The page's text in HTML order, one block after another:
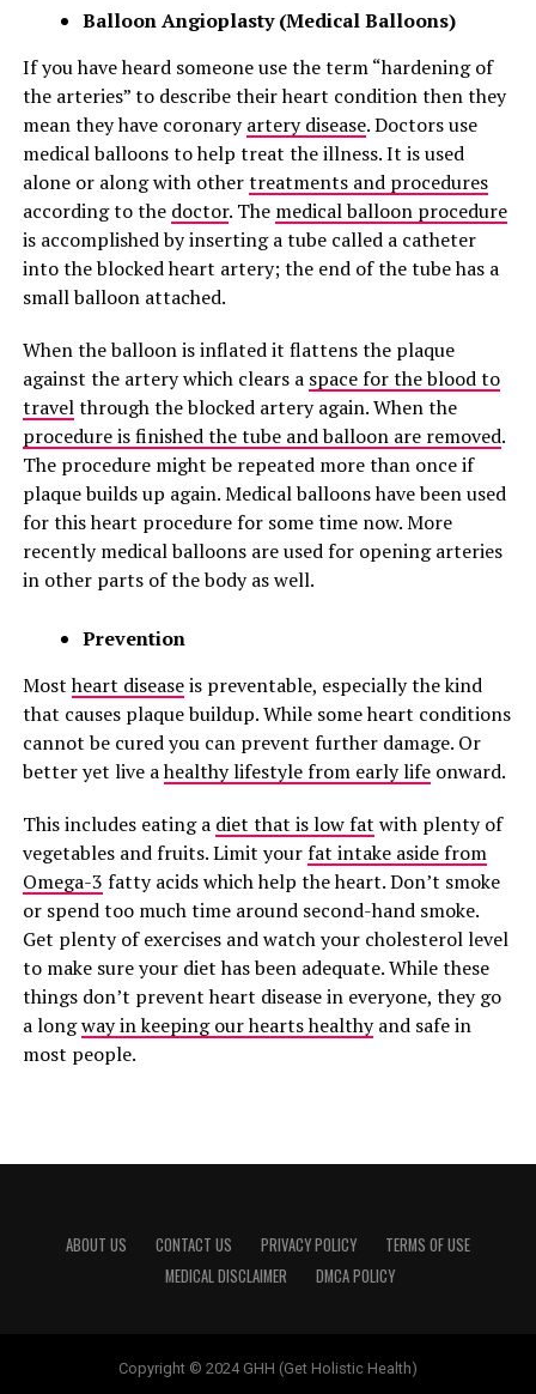
Balloon Angioplasty (Medical Balloons)
If you have heard someone use the term “hardening of
the arteries” to describe their heart condition then they
mean they have coronaryartery disease. Doctors use
medical balloons to help treat the illness. It is used
alone or along with othertreatments and procedures
according to the doctor. The medical balloon procedure
is accomplished by inserting a tube called a catheter
into the blocked heart artery; the end of the tube has a
small balloon attached.
When the balloon is inflated it flattens the plaque
against the artery which clears a space for the blood to
travelthrough the blocked artery again. When the
procedure is finished the tube and balloon are removed.
The procedure might be repeated more than once if
plaque builds up again. Medical balloons have been used
for this heart procedure for some time now. More
recently medical balloons are used for opening arteries
in other parts of the body as well.
Prevention
Mostheart diseaseis preventable, especially the kind
that causes plaque buildup. While some heart conditions
cannot be cured you can prevent further damage. Or
better yet live ahealthy lifestyle from early lifeonward.
This includes eating a diet that is low fat with plenty of
vegetables and fruits. Limit yourfat intake aside from
Omega-3 fatty acids which help the heart. Don’t smoke
or spend too much time around second-hand smoke.
Get plenty of exercises and watch your cholesterol level
to make sure your diet has been adequate. While these
things don’t prevent heart disease in everyone, they go
a longway in keeping our hearts healthyand safe in
most people.
ABOUT US CONTACT US PRIVACY POLICY
TERMS OF USE
MEDICAL DISCLAIMER
DMCA POLICY
Copyright © 2024 GHH (Get Holistic Health)